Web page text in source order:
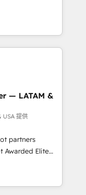
We offer
from
sales processes
the needs of
that divide their
The
services, have
portfolio
their digital
— LATAM &
USA 提供
partners
Awarded Elite
HubSpot Elite